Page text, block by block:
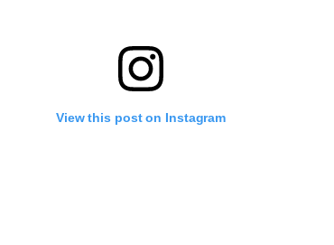
View this post on Instagram